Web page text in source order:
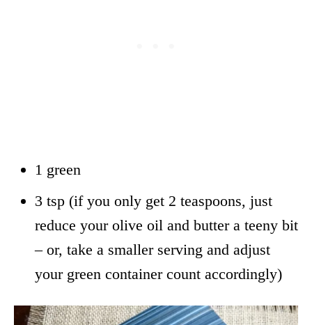
1 green
3 tsp (if you only get 2 teaspoons, just
reduce your olive oil and butter a teeny bit
– or, take a smaller serving and adjust
your green container count accordingly)